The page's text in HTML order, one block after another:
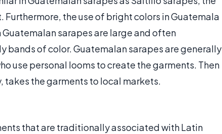
the use of bright colors in Guatemala
sarapes are large and often
bands of color. Guatemalan sarapes are generally
use personal looms to create the garments. Then
takes the garments to local markets.
that are traditionally associated with Latin